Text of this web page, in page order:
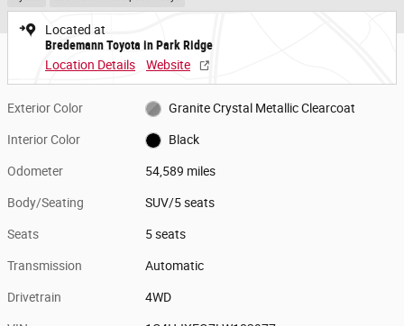
Located at
Bredemann Toyota in Park Ridge
Location Details
Website
Exterior Color Granite Crystal Metallic Clearcoat
Interior Color Black
Odometer 54,589 miles
Body/Seating SUV/5 seats
Seats 5 seats
Transmission Automatic
Drivetrain 4WD